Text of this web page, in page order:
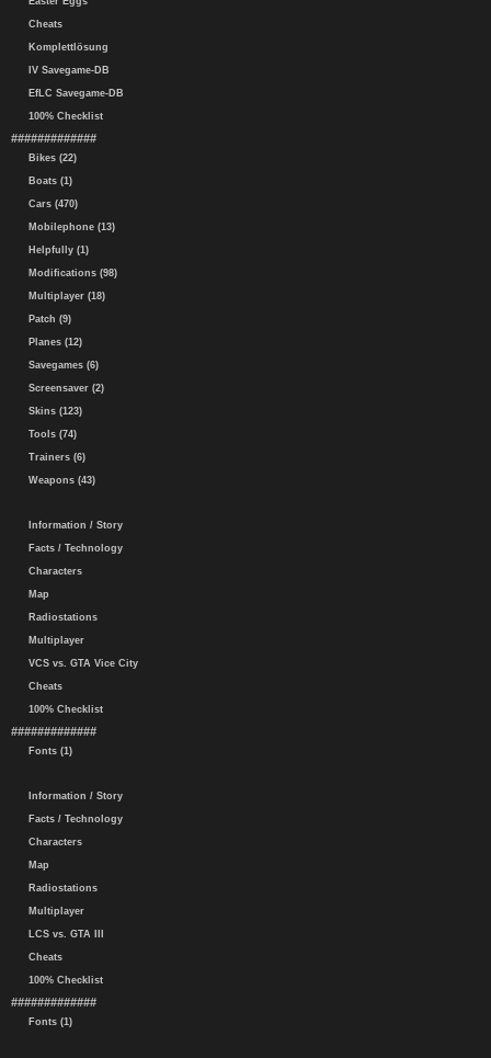
Cheats
Komplettlösung
IV Savegame-DB
EfLC Savegame-DB
100% Checklist
#############
Bikes (22)
Boats (1)
Cars (470)
Mobilephone (13)
Helpfully (1)
Modifications (98)
Multiplayer (18)
Patch (9)
Planes (12)
Savegames (6)
Screensaver (2)
Skins (123)
Tools (74)
Trainers (6)
Weapons (43)
Information / Story
Facts / Technology
Characters
Map
Radiostations
Multiplayer
VCS vs. GTA Vice City
Cheats
100% Checklist
#############
Fonts (1)
Information / Story
Facts / Technology
Characters
Map
Radiostations
Multiplayer
LCS vs. GTA III
Cheats
100% Checklist
#############
Fonts (1)